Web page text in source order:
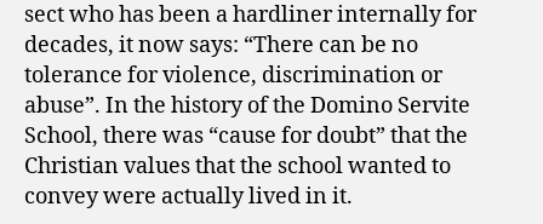
sect who has been a hardliner internally for
decades, it now says: “There can be no
tolerance for violence, discrimination or
abuse”. In the history of the Domino Servite
School, there was “cause for doubt” that the
Christian values ​​that the school wanted to
convey were actually lived in it.